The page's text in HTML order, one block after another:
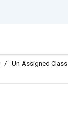
/ Un-Assigned Class